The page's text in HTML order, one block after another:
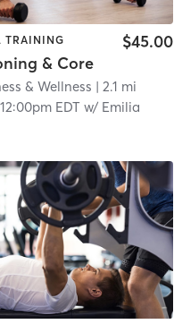
TRAINING
& Core
$45.00
& Wellness | 2.1 mi
12:00pm EDT w/ Emilia